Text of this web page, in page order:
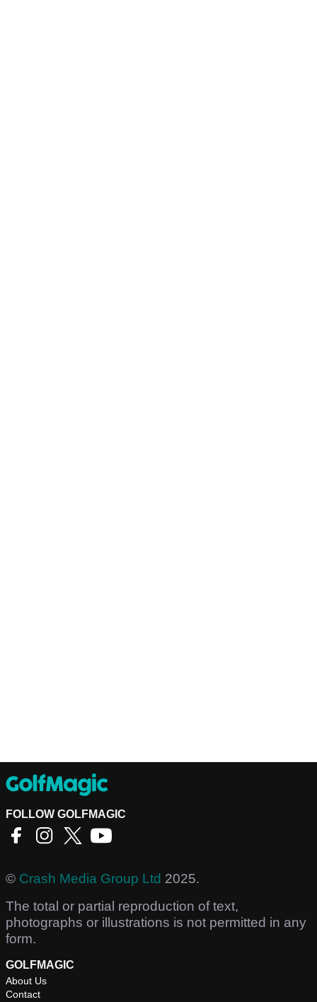
FOLLOW GOLFMAGIC
© Crash Media Group Ltd 2025.
The total or partial reproduction of text,
photographs or illustrations is not permitted in any
form.
GOLFMAGIC
About Us
Contact